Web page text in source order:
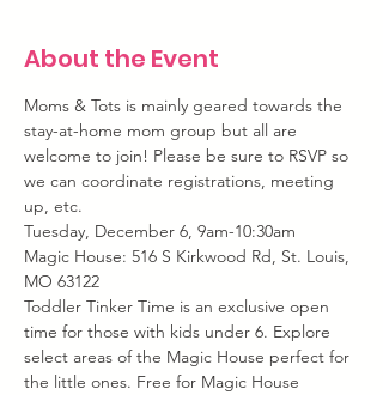
About the Event
Moms & Tots is mainly geared towards the
stay-at-home mom group but all are
welcome to join! Please be sure to RSVP so
we can coordinate registrations, meeting
up, etc.
Tuesday, December 6, 9am-10:30am
Magic House: 516 S Kirkwood Rd, St. Louis,
MO 63122
Toddler Tinker Time is an exclusive open
time for those with kids under 6. Explore
select areas of the Magic House perfect for
the little ones. Free for Magic House